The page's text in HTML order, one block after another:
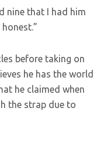
nine that I had him
before taking on
he has the world
he claimed when
the strap due to